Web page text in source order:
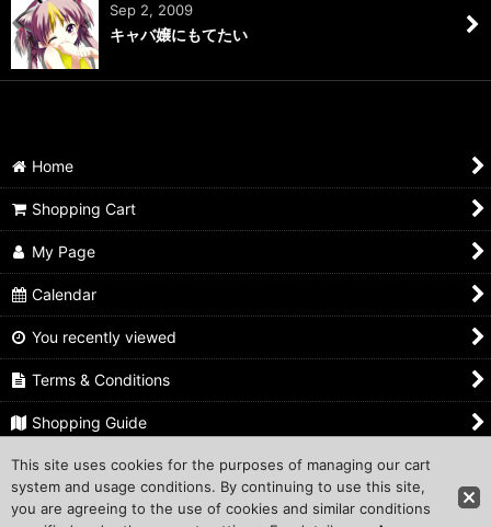
Sep 2, 2009
キャバ嬢にもてたい
Home
Shopping Cart
My Page
Calendar
You recently viewed
Terms & Conditions
Shopping Guide
Inquiry
This site uses cookies for the purposes of managing our cart
system and usage conditions. By continuing to use this site,
you are agreeing to the use of cookies and similar conditions